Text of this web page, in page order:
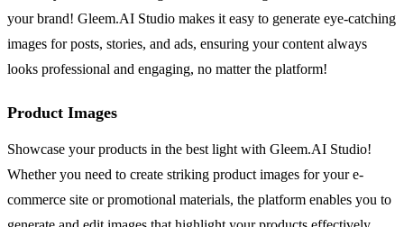
your brand! Gleem.AI Studio makes it easy to generate eye-catching
images for posts, stories, and ads, ensuring your content always
looks professional and engaging, no matter the platform!
Product Images
Showcase your products in the best light with Gleem.AI Studio!
Whether you need to create striking product images for your e-
commerce site or promotional materials, the platform enables you to